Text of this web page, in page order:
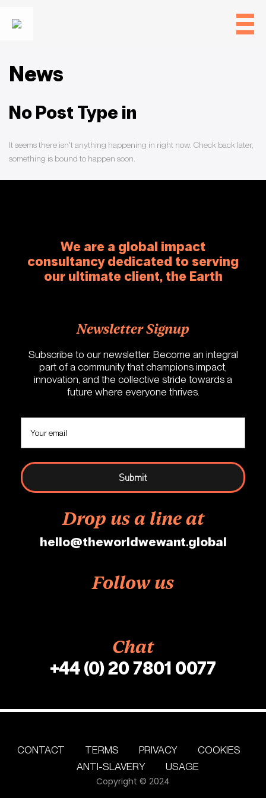
News
No Post Type in
It seems there isn't anything happening in right now. Check back later,
something is bound to happen soon.
We are a global impact
consultancy dedicated to serving
our ultimate client, the Earth
Newsletter Signup
Subscribe to our newsletter. Become an integral
part of a community that champions impact,
innovation, and the collective stride towards a
future where everyone thrives.
Drop us a line at
hello@theworldwewant.global
Follow us
Chat
+44 (0) 20 7801 0077
CONTACT TERMS PRIVACY
COOKIES
ANTI-SLAVERY
USAGE
Copyright © 2024